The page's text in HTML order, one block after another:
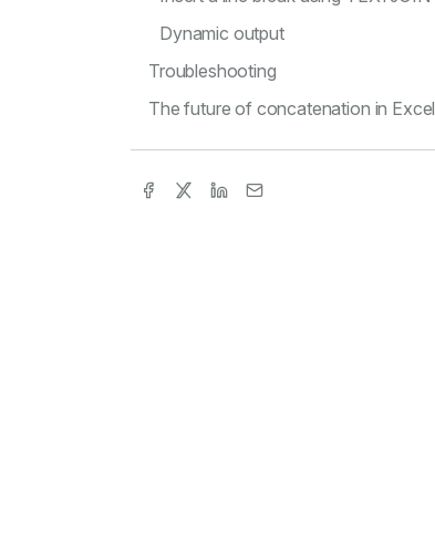
Dynamic output
Troubleshooting
The future of concatenation in Excel